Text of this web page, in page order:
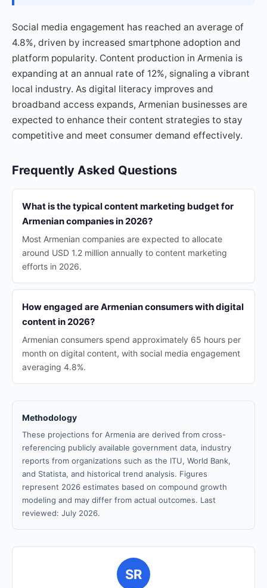
Social media engagement has reached an average of
4.8%, driven by increased smartphone adoption and
platform popularity. Content production in Armenia is
expanding at an annual rate of 12%, signaling a vibrant
local industry. As digital literacy improves and
broadband access expands, Armenian businesses are
expected to enhance their content strategies to stay
competitive and meet consumer demand effectively.
Frequently Asked Questions
What is the typical content marketing budget for
Armenian companies in 2026?
Most Armenian companies are expected to allocate
around USD 1.2 million annually to content marketing
efforts in 2026.
How engaged are Armenian consumers with digital
content in 2026?
Armenian consumers spend approximately 65 hours per
month on digital content, with social media engagement
averaging 4.8%.
Methodology
These projections for Armenia are derived from cross-
referencing publicly available government data, industry
reports from organizations such as the ITU, World Bank,
and Statista, and historical trend analysis. Figures
represent 2026 estimates based on compound growth
modeling and may differ from actual outcomes. Last
reviewed: July 2026.
SR